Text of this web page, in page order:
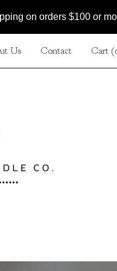
on orders $100 or
Us Contact Cart (